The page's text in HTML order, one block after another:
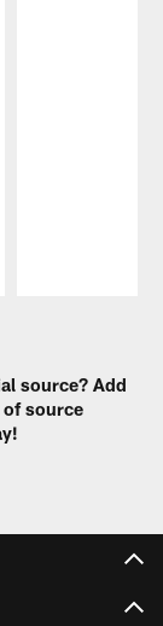
source? Add
source